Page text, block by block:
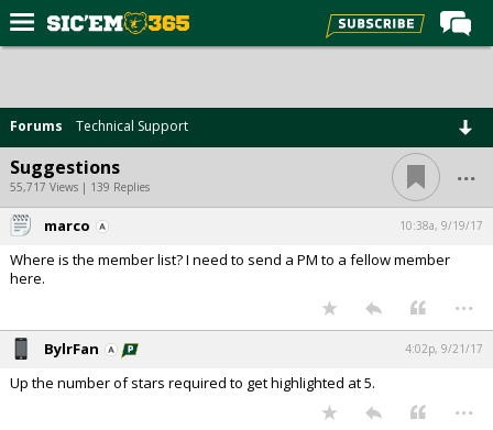
Forums
Post of the Day
Premium Feed
Football
Recruiting
Media
More
Forums Technical Support
Suggestions
55,717 Views | 139 Replies ...
marco 10:38a, 9/19/17
Where is the member list? I need to send a PM to a fellow member
here.
...
BylrFan 4:02p, 9/21/17
Up the number of stars required to get highlighted at 5.
...